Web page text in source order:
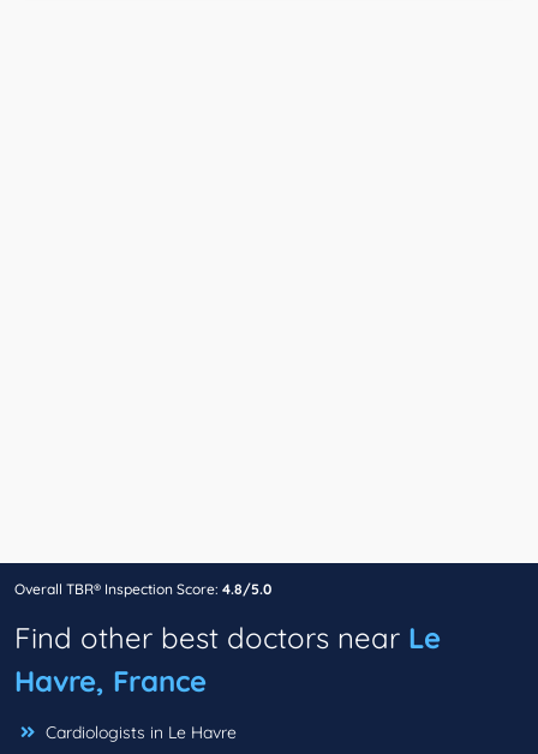
Overall TBR® Inspection Score: 4.8/5.0
Find other best doctors near Le
Havre, France
Cardiologists in Le Havre